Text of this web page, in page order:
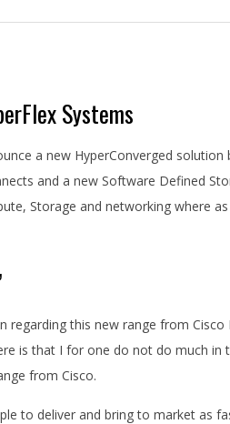
Systems
a new HyperConverged solution
and a new Software Defined
Storage and networking where
regarding this new range from
is that I for one do not do much in
from Cisco.
to deliver and bring to market as